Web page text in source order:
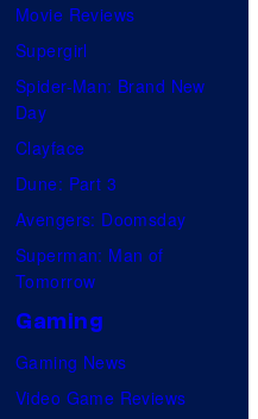
Movie Reviews
Supergirl
Spider-Man: Brand New
Day
Clayface
Dune: Part 3
Avengers: Doomsday
Superman: Man of
Tomorrow
Gaming
Gaming News
Video Game Reviews